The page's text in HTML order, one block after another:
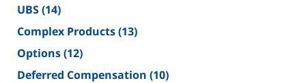
UBS(14)
Complex Products(13)
Options(12)
Deferred Compensation (10)